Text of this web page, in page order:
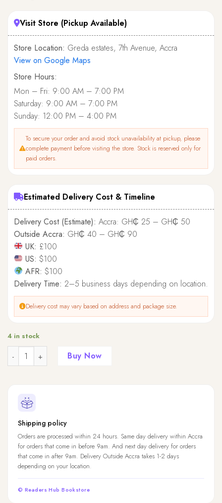
Visit Store (Pickup Available)
Store Location: Greda estates, 7th Avenue, Accra
View on Google Maps
Store Hours:
Mon – Fri: 9:00 AM – 7:00 PM
Saturday: 9:00 AM – 7:00 PM
Sunday: 12:00 PM – 4:00 PM
To secure your order and avoid stock unavailability at pickup, please
complete payment before visiting the store. Stock is reserved only for
paid orders.
Estimated Delivery Cost & Timeline
Delivery Cost (Estimate): Accra: GH₵ 25 – GH₵ 50
Outside Accra: GH₵ 40 – GH₵ 90
UK: £100
US: $100
AFR: $100
Delivery Time: 2–5 business days depending on location.
Delivery cost may vary based on address and package size.
4 in stock
Quantity Buy Now
Shipping policy
Orders are processed within 24 hours. Same day delivery within Accra
for orders that come in before 9am. And next day delivery for orders
that come in after 9am. Delivery Outside Accra takes 1-2 days
depending on your location.
© Readers Hub Bookstore